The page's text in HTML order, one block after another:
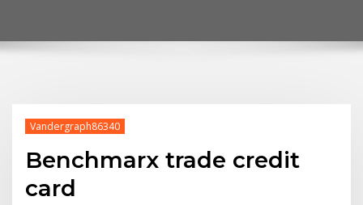
Vandergraph86340
Benchmarx trade credit
card